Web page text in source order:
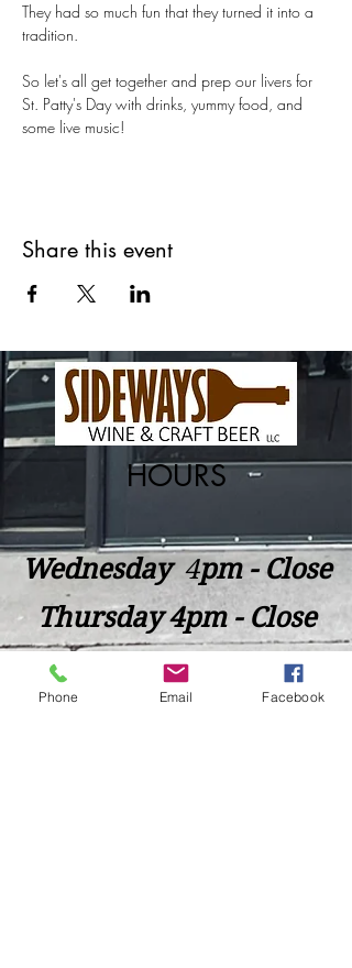
They had so much fun that they turned it into a
tradition.
So let's all get together and prep our livers for
St. Patty's Day with drinks, yummy food, and
some live music!
Share this event
HOURS
Wednesday ​4pm - Close
Thursday 4pm - Close
Friday 4pm - Close
Phone Email Facebook